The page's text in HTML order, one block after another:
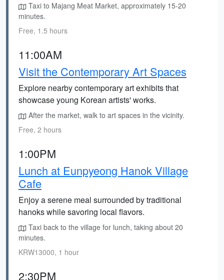
Taxi to Majang Meat Market, approximately 15-20
minutes.
Free, 1.5 hours
11:00AM
Visit the Contemporary Art Spaces
Explore nearby contemporary art exhibits that
showcase young Korean artists' works.
After the market, walk to art spaces in the vicinity.
Free, 2 hours
1:00PM
Lunch at Eunpyeong Hanok Village
Cafe
Enjoy a serene meal surrounded by traditional
hanoks while savoring local flavors.
Taxi back to the village for lunch, taking about 20
minutes.
KRW13000, 1 hour
2:30PM